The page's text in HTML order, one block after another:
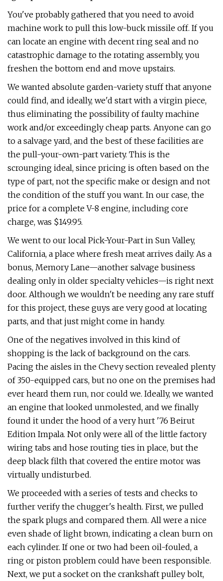
You've probably gathered that you need to avoid
machine work to pull this low-buck missile off. If you
can locate an engine with decent ring seal and no
catastrophic damage to the rotating assembly, you
freshen the bottom end and move upstairs.
We wanted absolute garden-variety stuff that anyone
could find, and ideally, we'd start with a virgin piece,
thus eliminating the possibility of faulty machine
work and/or exceedingly cheap parts. Anyone can go
to a salvage yard, and the best of these facilities are
the pull-your-own-part variety. This is the
scrounging ideal, since pricing is often based on the
type of part, not the specific make or design and not
the condition of the stuff you want. In our case, the
price for a complete V-8 engine, including core
charge, was $149.95.
We went to our local Pick-Your-Part in Sun Valley,
California, a place where fresh meat arrives daily. As a
bonus, Memory Lane—another salvage business
dealing only in older specialty vehicles—is right next
door. Although we wouldn't be needing any rare stuff
for this project, these guys are very good at locating
parts, and that just might come in handy.
One of the negatives involved in this kind of
shopping is the lack of background on the cars.
Pacing the aisles in the Chevy section revealed plenty
of 350-equipped cars, but no one on the premises had
ever heard them run, nor could we. Ideally, we wanted
an engine that looked unmolested, and we finally
found it under the hood of a very hurt '76 Beirut
Edition Impala. Not only were all of the little factory
wiring tabs and hose routing ties in place, but the
deep black filth that covered the entire motor was
virtually undisturbed.
We proceeded with a series of tests and checks to
further verify the chugger's health. First, we pulled
the spark plugs and compared them. All were a nice
even shade of light brown, indicating a clean burn on
each cylinder. If one or two had been oil-fouled, a
ring or piston problem could have been responsible.
Next, we put a socket on the crankshaft pulley bolt,